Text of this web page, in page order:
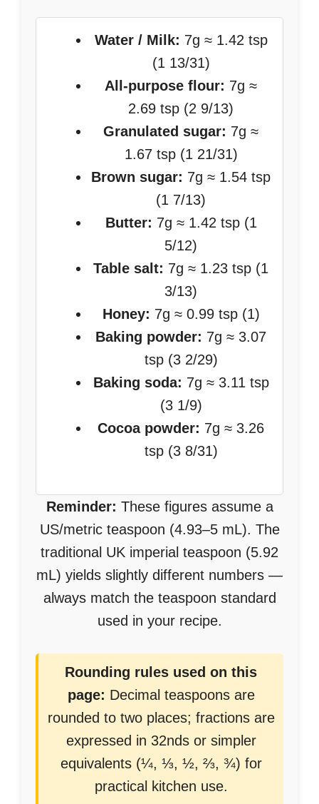
Water / Milk: 7g ≈ 1.42 tsp
(1 13/31)
All-purpose flour: 7g ≈
2.69 tsp (2 9/13)
Granulated sugar: 7g ≈
1.67 tsp (1 21/31)
Brown sugar: 7g ≈ 1.54 tsp
(1 7/13)
Butter: 7g ≈ 1.42 tsp (1
5/12)
Table salt: 7g ≈ 1.23 tsp (1
3/13)
Honey: 7g ≈ 0.99 tsp (1)
Baking powder: 7g ≈ 3.07
tsp (3 2/29)
Baking soda: 7g ≈ 3.11 tsp
(3 1/9)
Cocoa powder: 7g ≈ 3.26
tsp (3 8/31)
Reminder: These figures assume a
US/metric teaspoon (4.93–5 mL). The
traditional UK imperial teaspoon (5.92
mL) yields slightly different numbers —
always match the teaspoon standard
used in your recipe.
Rounding rules used on this
page: Decimal teaspoons are
rounded to two places; fractions are
expressed in 32nds or simpler
equivalents (¼, ⅓, ½, ⅔, ¾) for
practical kitchen use.